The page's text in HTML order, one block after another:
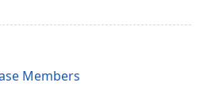
Members